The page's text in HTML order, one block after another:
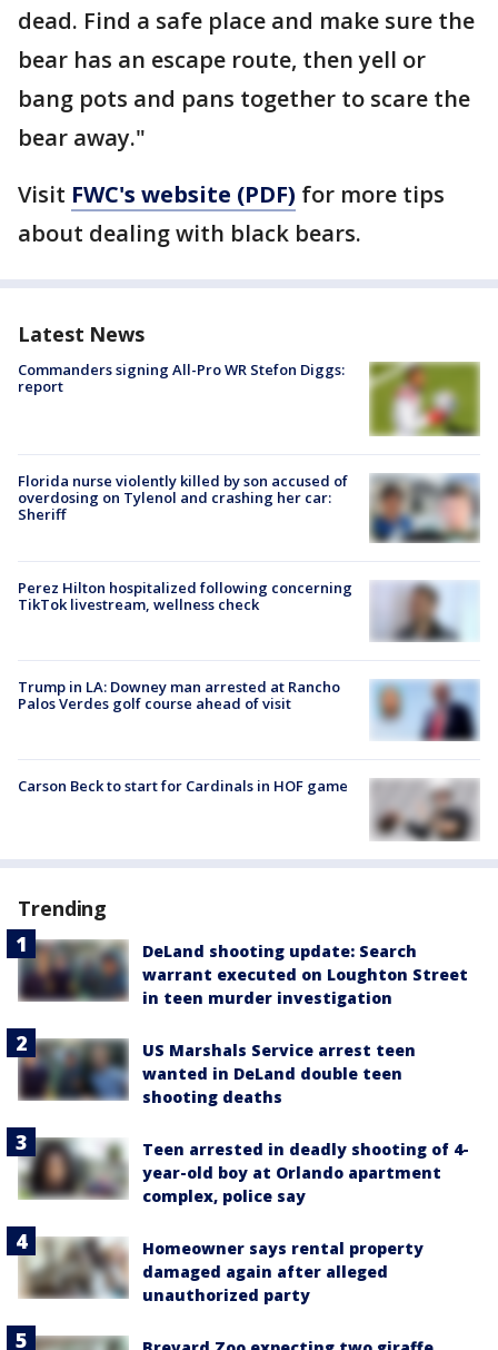
dead. Find a safe place and make sure the
bear has an escape route, then yell or
bang pots and pans together to scare the
bear away."
Visit FWC's website (PDF) for more tips
about dealing with black bears.
Latest News
Commanders signing All-Pro WR Stefon Diggs:
report
Florida nurse violently killed by son accused of
overdosing on Tylenol and crashing her car:
Sheriff
Perez Hilton hospitalized following concerning
TikTok livestream, wellness check
Trump in LA: Downey man arrested at Rancho
Palos Verdes golf course ahead of visit
Carson Beck to start for Cardinals in HOF game
Trending
DeLand shooting update: Search
warrant executed on Loughton Street
in teen murder investigation
US Marshals Service arrest teen
wanted in DeLand double teen
shooting deaths
Teen arrested in deadly shooting of 4-
year-old boy at Orlando apartment
complex, police say
Homeowner says rental property
damaged again after alleged
unauthorized party